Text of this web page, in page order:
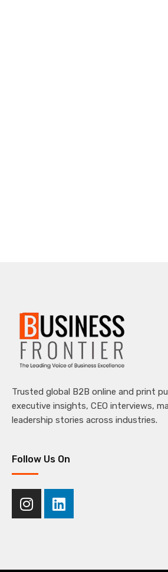
Trusted global B2B online and print
executive insights, CEO interviews,
leadership stories across industries.
Follow Us On